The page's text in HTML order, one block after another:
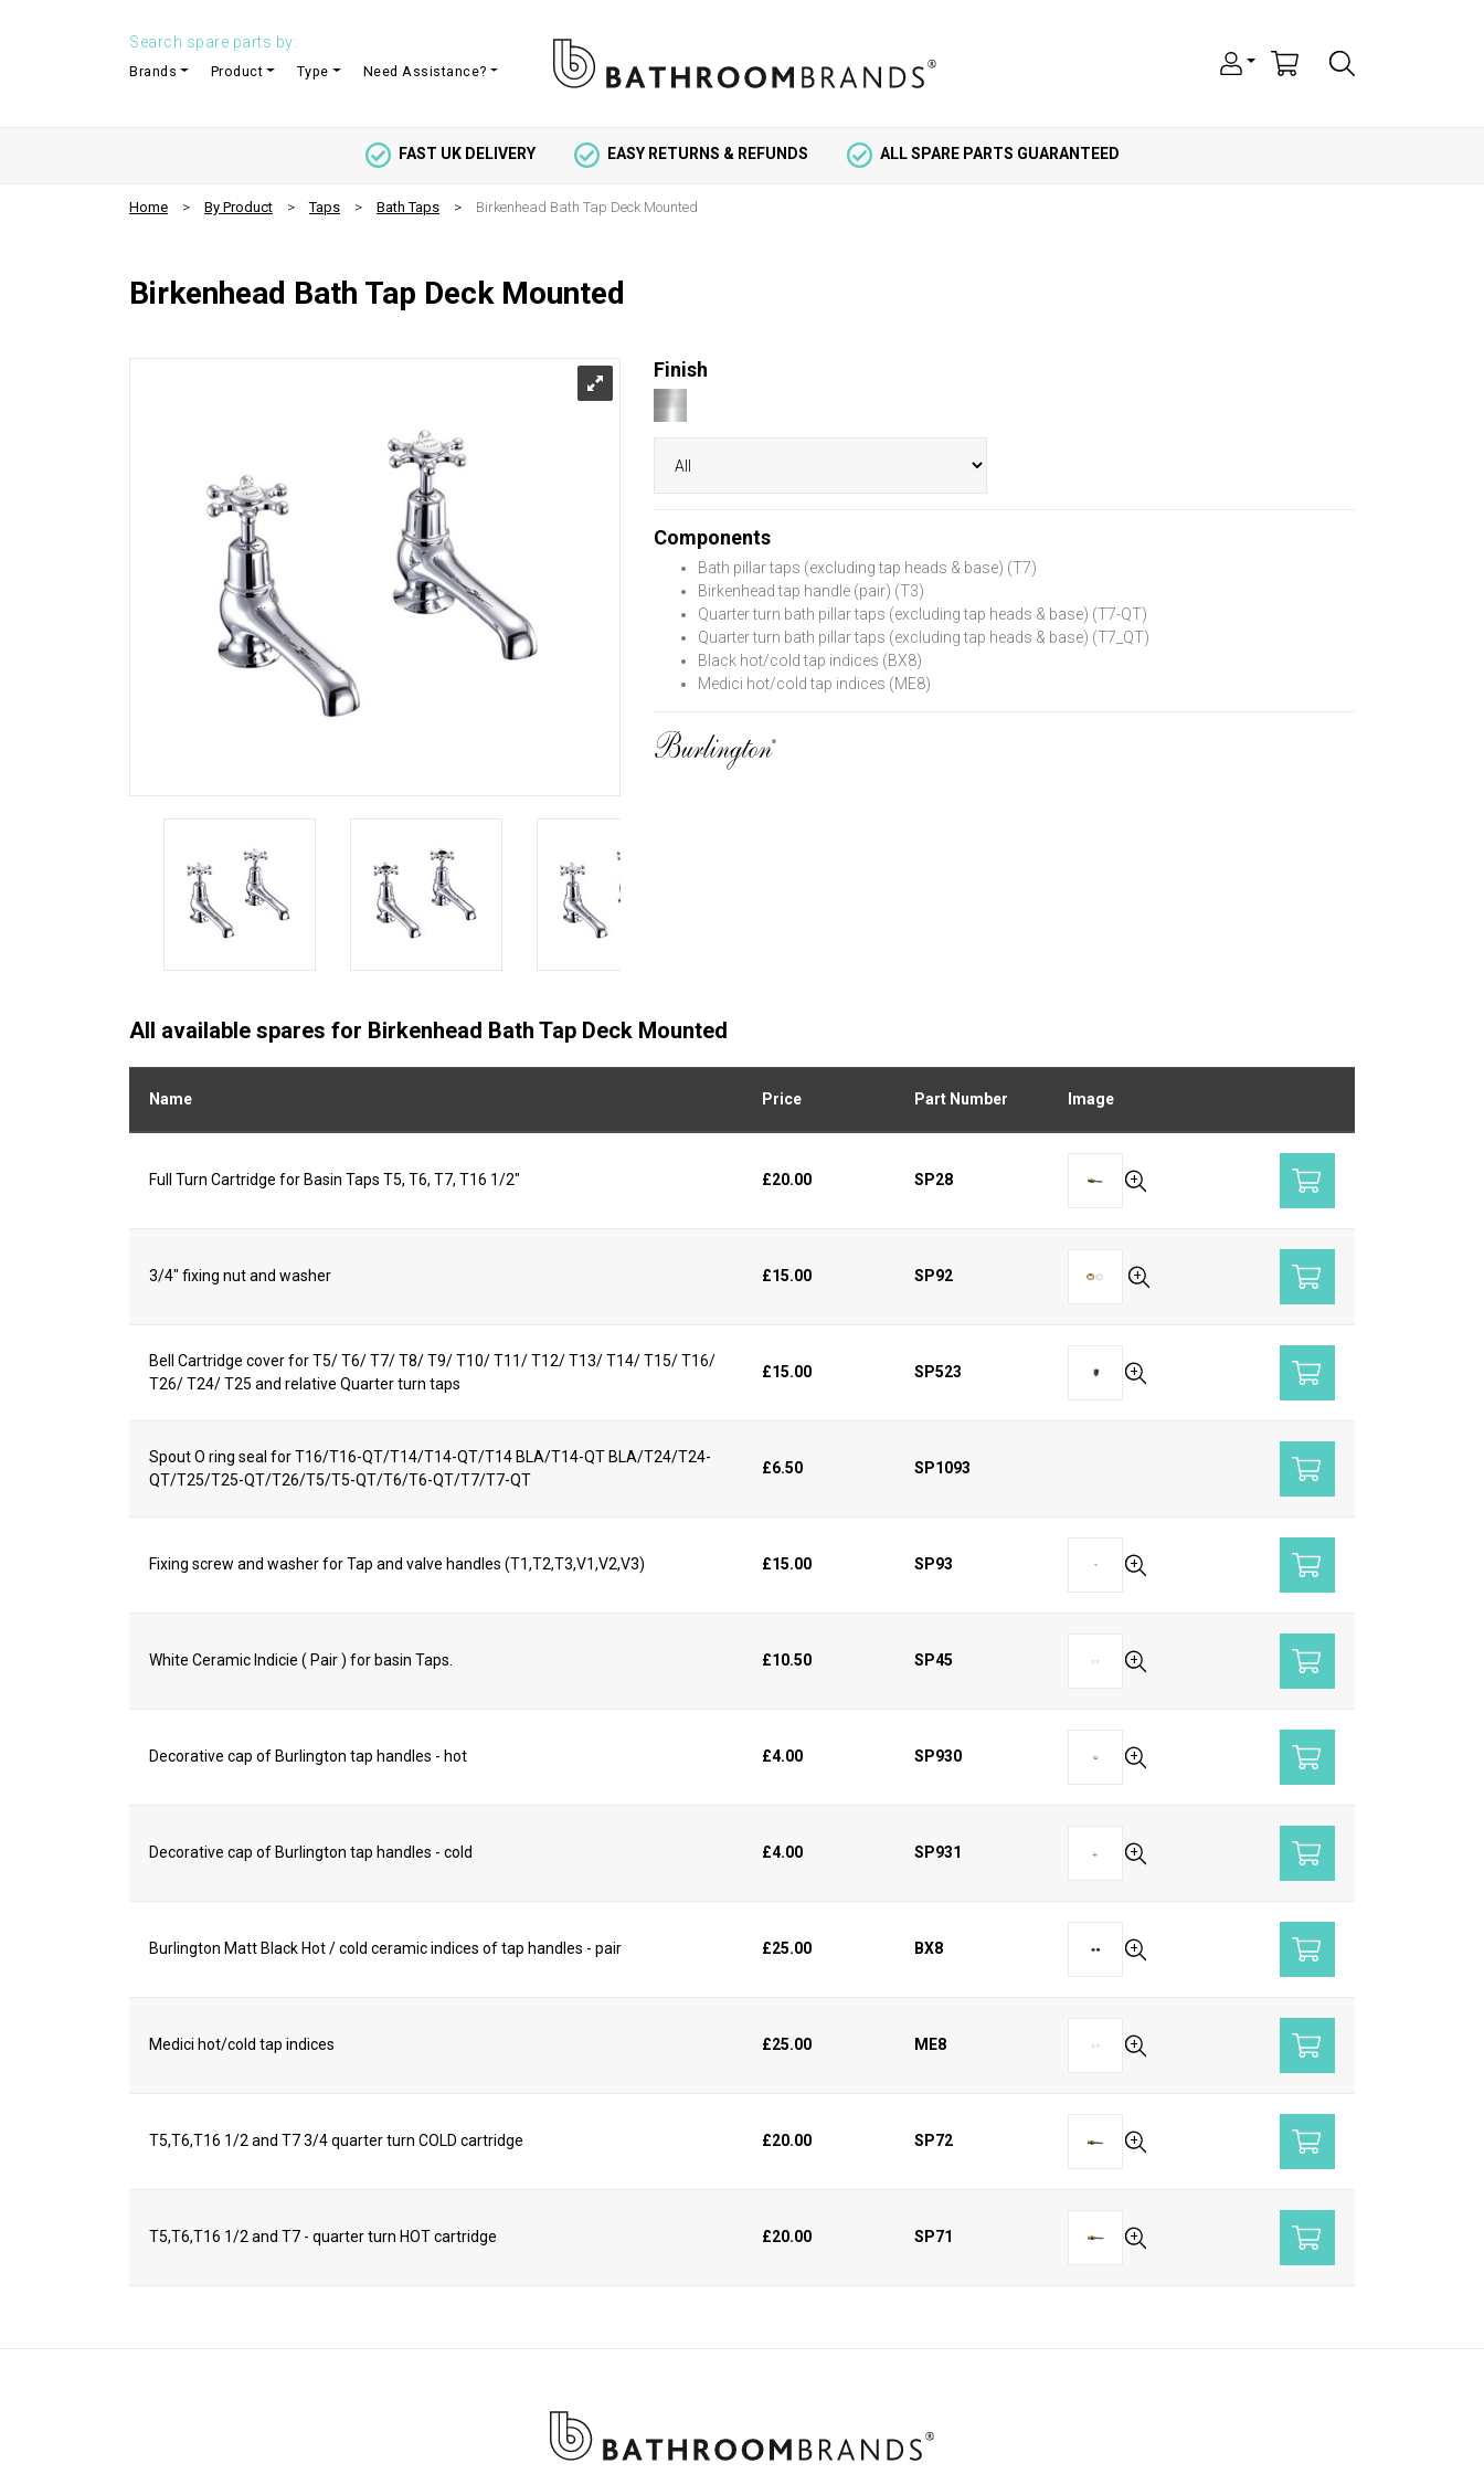
Search spare parts by:
Brands Product Type Need Assistance?
FAST UK DELIVERY EASY RETURNS & REFUNDS ALL SPARE PARTS GUARANTEED
Home By Product Taps Bath Taps Birkenhead Bath Tap Deck Mounted
Birkenhead Bath Tap Deck Mounted
Finish
Components
Bath pillar taps (excluding tap heads & base) (T7)
Birkenhead tap handle (pair) (T3)
Quarter turn bath pillar taps (excluding tap heads & base) (T7-QT)
Quarter turn bath pillar taps (excluding tap heads & base) (T7_QT)
Black hot/cold tap indices (BX8)
Medici hot/cold tap indices (ME8)
All available spares for Birkenhead Bath Tap Deck Mounted
Name Price Part Number Image
Full Turn Cartridge for Basin Taps T5, T6, T7, T16 1/2" £20.00 SP28
3/4" fixing nut and washer £15.00 SP92
Bell Cartridge cover for T5/ T6/ T7/ T8/ T9/ T10/ T11/ T12/ T13/ T14/ T15/ T16/
T26/ T24/ T25 and relative Quarter turn taps
£15.00 SP523
Spout O ring seal for T16/T16-QT/T14/T14-QT/T14 BLA/T14-QT BLA/T24/T24-
QT/T25/T25-QT/T26/T5/T5-QT/T6/T6-QT/T7/T7-QT
£6.50 SP1093
Fixing screw and washer for Tap and valve handles (T1,T2,T3,V1,V2,V3) £15.00 SP93
White Ceramic Indicie ( Pair ) for basin Taps. £10.50 SP45
Decorative cap of Burlington tap handles - hot £4.00 SP930
Decorative cap of Burlington tap handles - cold £4.00 SP931
Burlington Matt Black Hot / cold ceramic indices of tap handles - pair £25.00 BX8
Medici hot/cold tap indices £25.00 ME8
T5,T6,T16 1/2 and T7 3/4 quarter turn COLD cartridge £20.00 SP72
T5,T6,T16 1/2 and T7 - quarter turn HOT cartridge £20.00 SP71